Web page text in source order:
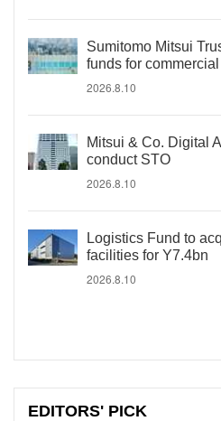
Sumitomo Mitsui
funds for
2026.8.10
Mitsui & Co. Digital
conduct STO
2026.8.10
Logistics Fund to
facilities for Y7.4bn
2026.8.10
EDITORS' PICK